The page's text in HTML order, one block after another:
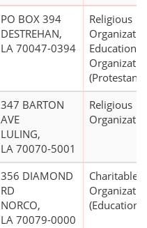
PO BOX 394
DESTREHAN,
LA 70047-0394
Religious
Educational
(Protestant)
347 BARTON
AVE
LULING,
LA 70070-5001
Religious
356 DIAMOND
RD
NORCO,
LA 70079-0000
Charitable
(Education